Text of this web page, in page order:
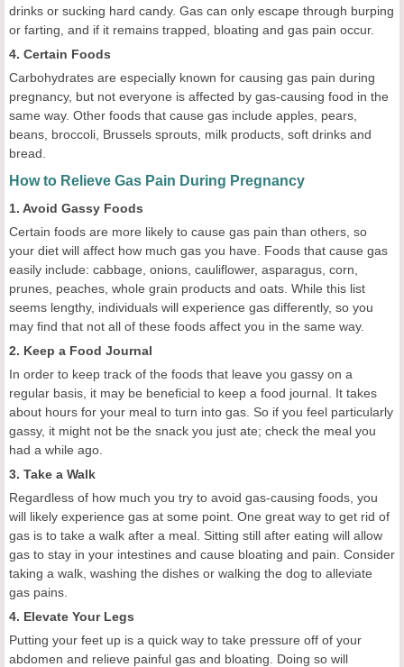
drinks or sucking hard candy. Gas can only escape through burping
or farting, and if it remains trapped, bloating and gas pain occur.
4. Certain Foods
Carbohydrates are especially known for causing gas pain during
pregnancy, but not everyone is affected by gas-causing food in the
same way. Other foods that cause gas include apples, pears,
beans, broccoli, Brussels sprouts, milk products, soft drinks and
bread.
How to Relieve Gas Pain During Pregnancy
1. Avoid Gassy Foods
Certain foods are more likely to cause gas pain than others, so
your diet will affect how much gas you have. Foods that cause gas
easily include: cabbage, onions, cauliflower, asparagus, corn,
prunes, peaches, whole grain products and oats. While this list
seems lengthy, individuals will experience gas differently, so you
may find that not all of these foods affect you in the same way.
2. Keep a Food Journal
In order to keep track of the foods that leave you gassy on a
regular basis, it may be beneficial to keep a food journal. It takes
about hours for your meal to turn into gas. So if you feel particularly
gassy, it might not be the snack you just ate; check the meal you
had a while ago.
3. Take a Walk
Regardless of how much you try to avoid gas-causing foods, you
will likely experience gas at some point. One great way to get rid of
gas is to take a walk after a meal. Sitting still after eating will allow
gas to stay in your intestines and cause bloating and pain. Consider
taking a walk, washing the dishes or walking the dog to alleviate
gas pains.
4. Elevate Your Legs
Putting your feet up is a quick way to take pressure off of your
abdomen and relieve painful gas and bloating. Doing so will